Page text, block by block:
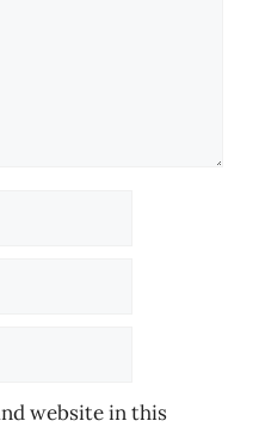
website in this